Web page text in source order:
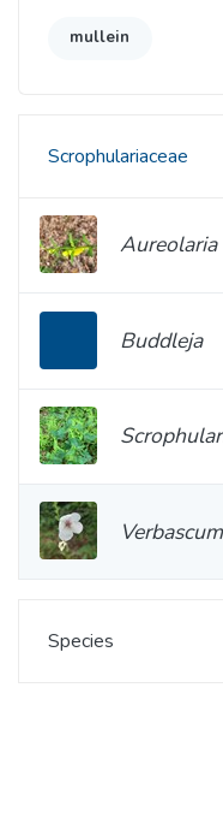
mullein
Scrophulariaceae
Aureolaria
Buddleja
Verbascum
Species